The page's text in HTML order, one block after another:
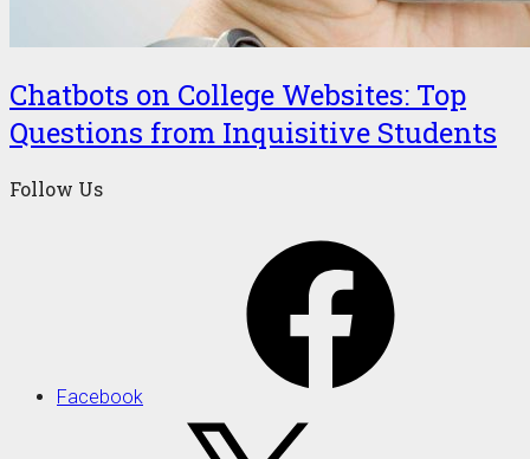
Chatbots on College Websites: Top
Questions from Inquisitive Students
Follow Us
Facebook